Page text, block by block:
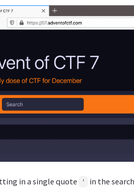
in a single quote '
in the